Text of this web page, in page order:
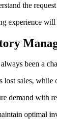
the
experience
been a
lost sales, while
demand with
optimal